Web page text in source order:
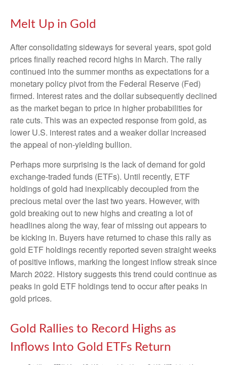
Melt Up in Gold
After consolidating sideways for several years, spot gold
prices finally reached record highs in March. The rally
continued into the summer months as expectations for a
monetary policy pivot from the Federal Reserve (Fed)
firmed. Interest rates and the dollar subsequently declined
as the market began to price in higher probabilities for
rate cuts. This was an expected response from gold, as
lower U.S. interest rates and a weaker dollar increased
the appeal of non-yielding bullion.
Perhaps more surprising is the lack of demand for gold
exchange-traded funds (ETFs). Until recently, ETF
holdings of gold had inexplicably decoupled from the
precious metal over the last two years. However, with
gold breaking out to new highs and creating a lot of
headlines along the way, fear of missing out appears to
be kicking in. Buyers have returned to chase this rally as
gold ETF holdings recently reported seven straight weeks
of positive inflows, marking the longest inflow streak since
March 2022. History suggests this trend could continue as
peaks in gold ETF holdings tend to occur after peaks in
gold prices.
Gold Rallies to Record Highs as
Inflows Into Gold ETFs Return